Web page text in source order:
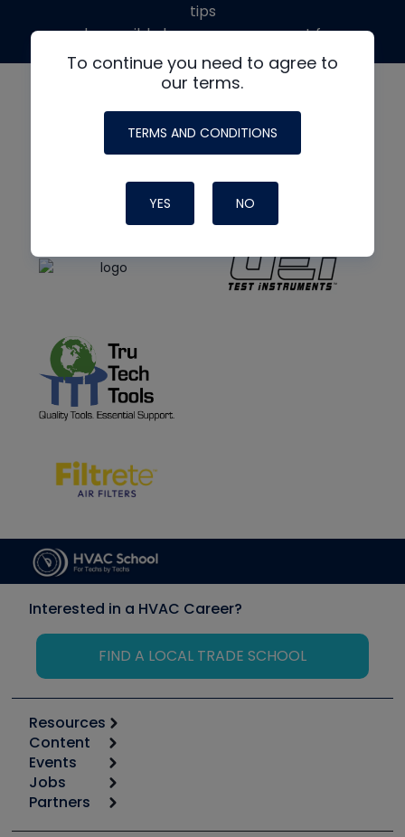
To continue you need to agree to
our terms.
TERMS AND CONDITIONS
YES NO
tips
made possible by generous support from
Interested in a HVAC Career?
FIND A LOCAL TRADE SCHOOL
Resources
Calculators
Tool list
Apps
Great Books
Content
Start
Podcasts
Events
6th Annual HVAC/R Training Symposium
Jobs
Job Posts
Partners